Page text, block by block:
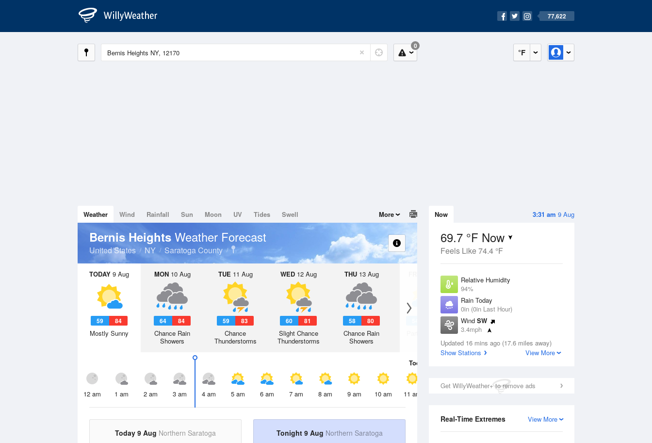
77,622
°F
0
3:31 am 9 Aug
Now
69.7 °F Now
Feels Like 74.4 °F
Relative Humidity
94%
Rain Today
0in (0in Last Hour)
Wind SW
3.4mph
Dew Point
67.9 °F
Updated 16 mins ago (17.6 miles away)
Show Stations
View More
Get WillyWeather+ to remove ads
View More
Real-Time Extremes
Weather Wind Rainfall Sun Moon UV Tides Swell More
Bernis Heights Weather Forecast
United States NY Saratoga County
TODAY 9 Aug
59 84
Mostly Sunny
MON10 Aug
64 84
Chance Rain
Showers
TUE 11 Aug
59 83
Chance
Thunderstorms
WED12 Aug
60 81
Slight Chance
Thunderstorms
THU13 Aug
58 80
Chance Rain
Showers
Partly Sunny
Today
12 am 1 am 2 am 3 am 4 am 5 am 6 am 7 am 8 am 9 am 10 am 11 am 2 pm
Today 9 Aug Northern Saratoga Tonight 9 Aug Northern Saratoga